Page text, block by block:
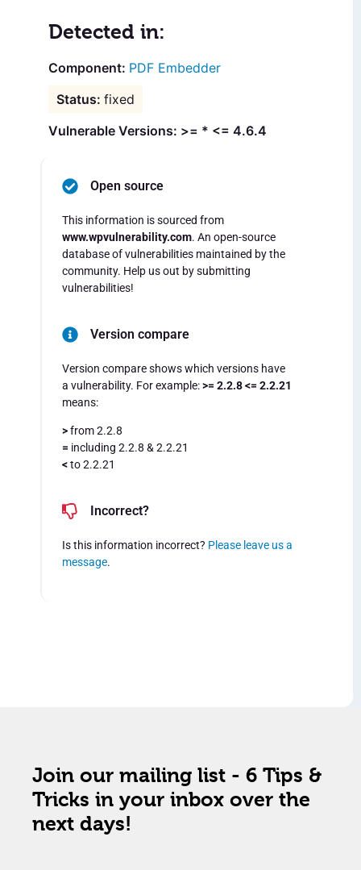
Detected in:
PDF Embedder
fixed
Vulnerable Versions: >= * <= 4.6.4
Open source
This information is sourced from
www.wpvulnerability.com. An open-source
database of vulnerabilities maintained by the
community. Help us out by submitting
vulnerabilities!
Version compare
Version compare shows which versions have
a vulnerability. For example:>= 2.2.8 <= 2.2.21
means:
>from 2.2.8
= including 2.2.8 & 2.2.21
<to 2.2.21
Incorrect?
Is this information incorrect? Please leave us a
message.
Join our mailing list - 6 Tips &
Tricks in your inbox over the
next days!